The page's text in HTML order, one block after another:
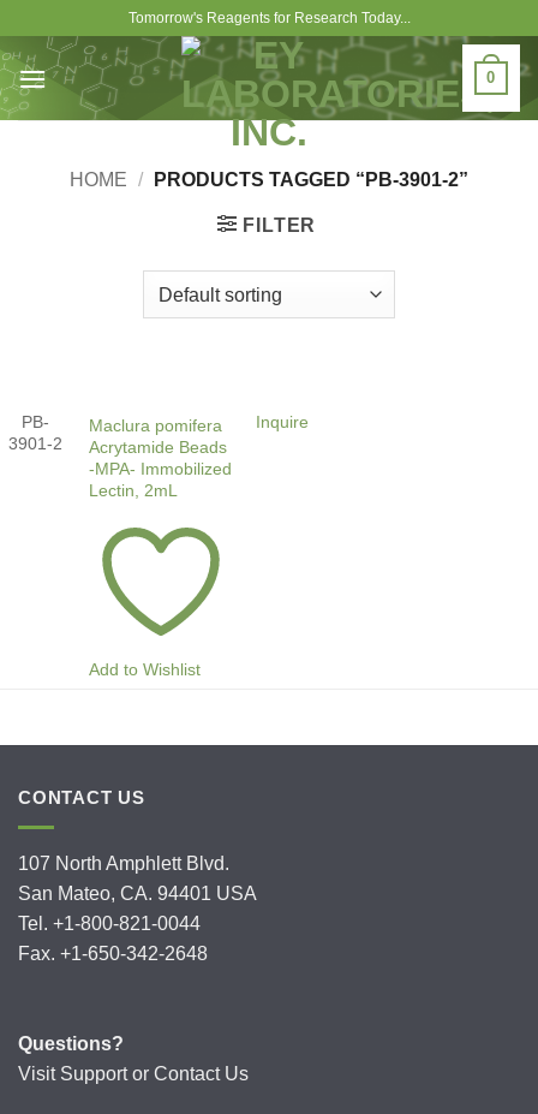
content
Tomorrow's Reagents for Research Today...
0
HOME / PRODUCTS TAGGED “PB-3901-2”
FILTER
PB-
3901-2
Maclura pomifera
Acrytamide Beads
-MPA- Immobilized
Lectin, 2mL
Add to Wishlist
Inquire
CONTACT US
107 North Amphlett Blvd.
San Mateo, CA. 94401 USA
Tel. +1-800-821-0044
Fax. +1-650-342-2648
Questions?
Visit Supportor Contact Us